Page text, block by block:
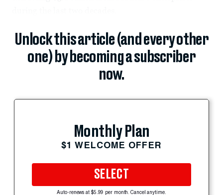
Unlock this article (and every other
one) by becoming a subscriber
now.
Monthly Plan
$1 WELCOME OFFER
SELECT
Auto-renews at $5.99 per month. Cancel anytime.